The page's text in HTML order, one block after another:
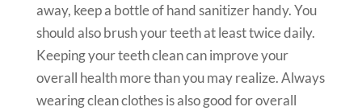
away, keep a bottle of hand sanitizer handy. You
should also brush your teeth at least twice daily.
Keeping your teeth clean can improve your
overall health more than you may realize. Always
wearing clean clothes is also good for overall